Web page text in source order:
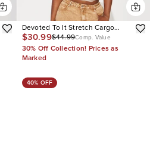
Devoted To It Stretch Cargo
Straight Leg Jeans
$30.99$44.99Comp. Value
30% Off Collection! Prices as
Marked
40% OFF